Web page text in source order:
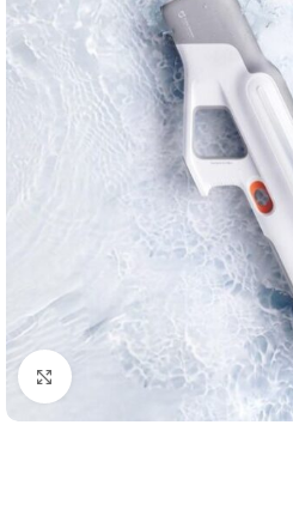
Click to enlarge